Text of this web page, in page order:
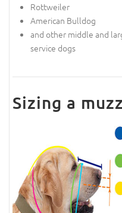
Rottweiler
American Bulldog
and other middle and
service dogs
Sizing a